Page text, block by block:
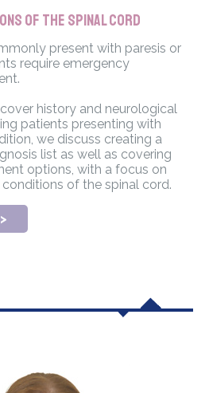
of the spinal cord
present with paresis or
require emergency
history and neurological
patients presenting with
we discuss creating a
list as well as covering
options, with a focus on
of the spinal cord.